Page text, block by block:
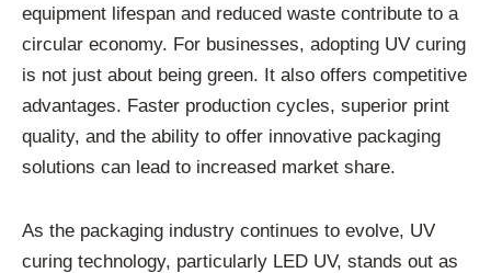
equipment lifespan and reduced waste contribute to a
circular economy. For businesses, adopting UV curing
is not just about being green. It also offers competitive
advantages. Faster production cycles, superior print
quality, and the ability to offer innovative packaging
solutions can lead to increased market share.
As the packaging industry continues to evolve, UV
curing technology, particularly LED UV, stands out as